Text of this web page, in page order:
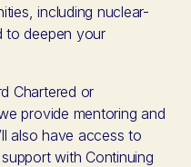
including nuclear-
to deepen your
Chartered or
provide mentoring and
also have access to
with Continuing